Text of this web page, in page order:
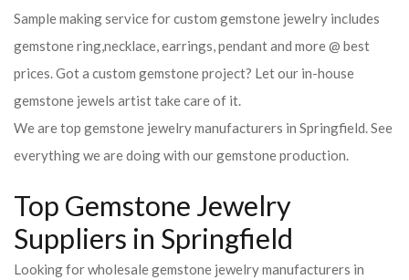
Sample making service for custom gemstone jewelry includes
gemstone ring,necklace, earrings, pendant and more @ best
prices. Got a custom gemstone project? Let our in-house
gemstone jewels artist take care of it.
We are top gemstone jewelry manufacturers in Springfield. See
everything we are doing with our gemstone production.
Top Gemstone Jewelry
Suppliers in Springfield
Looking for wholesale gemstone jewelry manufacturers in